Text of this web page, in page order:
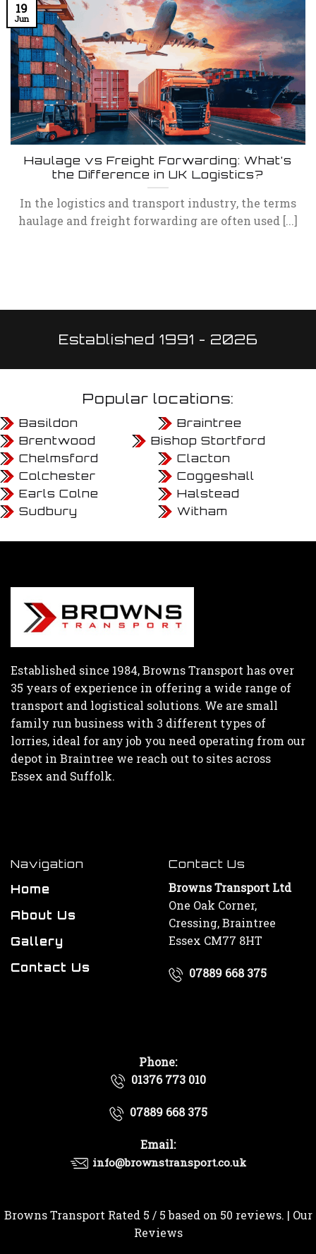
Haulage vs Freight Forwarding: What’s
the Difference in UK Logistics?
In the logistics and transport industry, the terms
haulage and freight forwarding are often used [...]
19
Jun
Established 1991 - 2026
Popular locations:
Basildon
Braintree
Brentwood
Bishop Stortford
Chelmsford
Clacton
Colchester
Coggeshall
Earls Colne
Halstead
Sudbury
Witham
Established since 1984, Browns Transport has over
35 years of experience in offering a wide range of
transport and logistical solutions. We are small
family run business with 3 different types of
lorries, ideal for any job you need operating from our
depot in Braintree we reach out to sites across
Essex and Suffolk.
Navigation
Home
About Us
Gallery
Contact Us
Contact Us
Browns Transport Ltd
One Oak Corner,
Cressing, Braintree
Essex CM77 8HT
07889 668 375
Phone:
01376 773 010
07889 668 375
Email:
info@brownstransport.co.uk
Browns TransportRated 5 / 5 based on 50 reviews. | Our
Reviews